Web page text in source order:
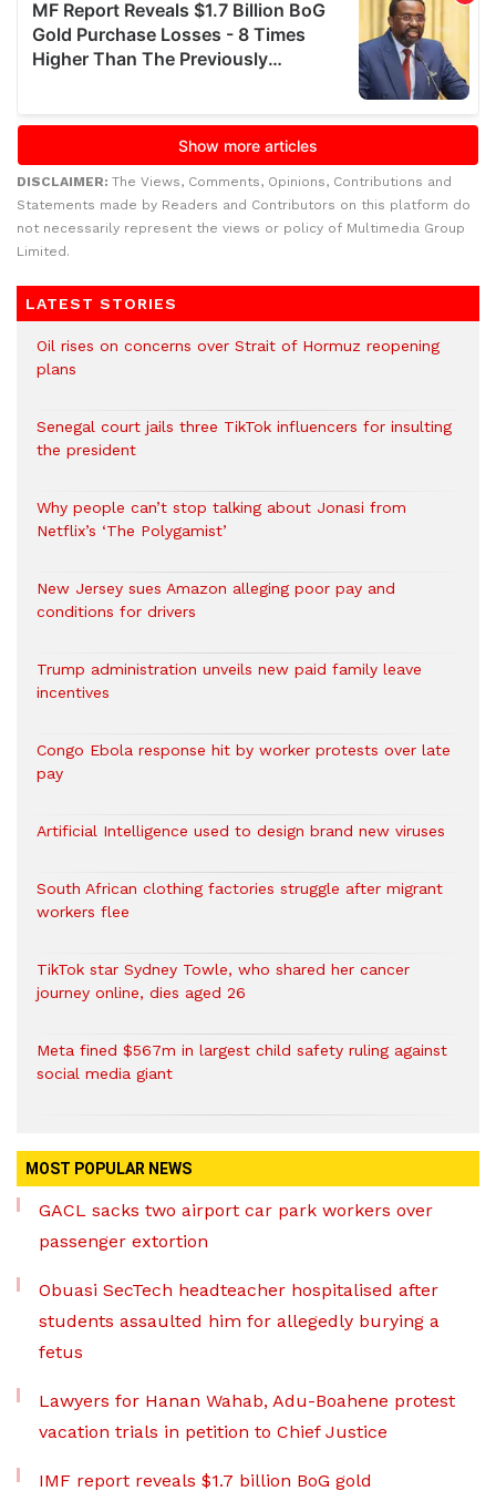
DISCLAIMER: The Views, Comments, Opinions, Contributions and
Statements made by Readers and Contributors on this platform do
not necessarily represent the views or policy of Multimedia Group
Limited.
LATEST STORIES
Oil rises on concerns over Strait of Hormuz reopening
plans
Senegal court jails three TikTok influencers for insulting
the president
Why people can’t stop talking about Jonasi from
Netflix’s ‘The Polygamist’
New Jersey sues Amazon alleging poor pay and
conditions for drivers​
Trump administration unveils new paid family leave
incentives
Congo Ebola response hit by worker protests over late
pay
Artificial Intelligence used to design brand new viruses
South African clothing factories struggle after migrant
workers flee
TikTok star Sydney Towle, who shared her cancer
journey online, dies aged 26
Meta fined $567m in largest child safety ruling against
social media giant
MOST POPULAR NEWS
GACL sacks two airport car park workers over
passenger extortion
Obuasi SecTech headteacher hospitalised after
students assaulted him for allegedly burying a
fetus
Lawyers for Hanan Wahab, Adu-Boahene protest
vacation trials in petition to Chief Justice
IMF report reveals $1.7 billion BoG gold